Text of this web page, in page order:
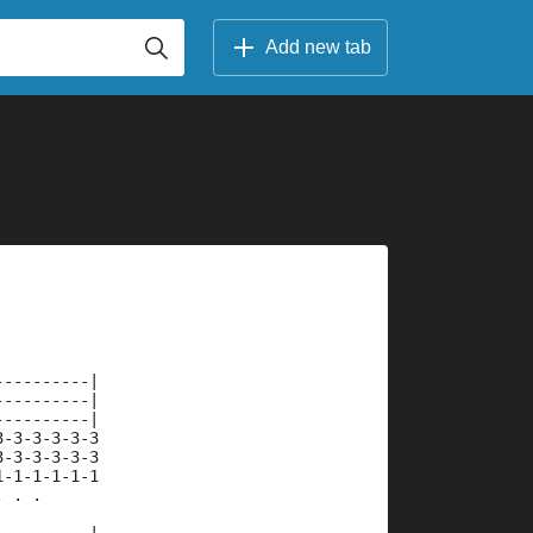
Add new tab
|
|
|
3-3-3-3-3
3-3-3-3-3
1-1-1-1
. .